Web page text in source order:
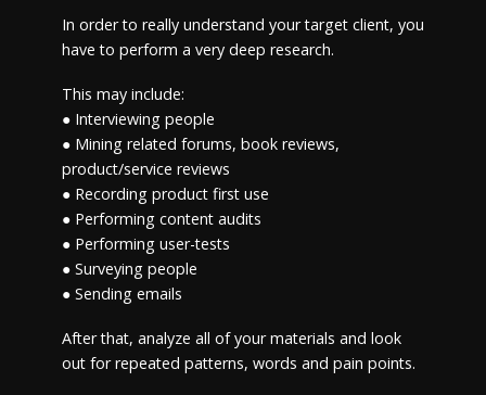
In order to really understand your target client, you
have to perform a very deep research.
This may include:
● Interviewing people
● Mining related forums, book reviews,
product/service reviews
● Recording product first use
● Performing content audits
● Performing user-tests
● Surveying people
● Sending emails
After that, analyze all of your materials and look
out for repeated patterns, words and pain points.